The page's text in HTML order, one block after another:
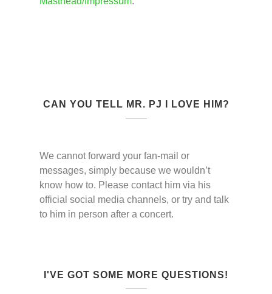
CAN YOU TELL MR. PJ I LOVE HIM?
We cannot forward your fan-mail or
messages, simply because we wouldn’t
know how to. Please contact him via his
official social media channels, or try and talk
to him in person after a concert.
I'VE GOT SOME MORE QUESTIONS!